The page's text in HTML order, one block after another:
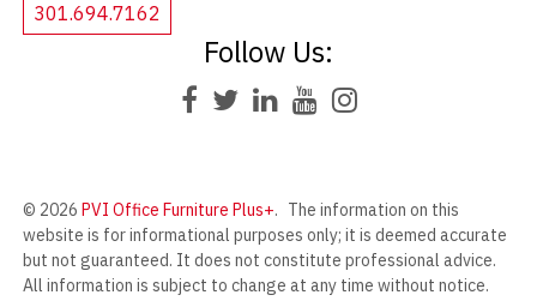
301.694.7162
Follow Us:
© 2026 PVI Office Furniture Plus+. The information on this
website is for informational purposes only; it is deemed accurate
but not guaranteed. It does not constitute professional advice.
All information is subject to change at any time without notice.